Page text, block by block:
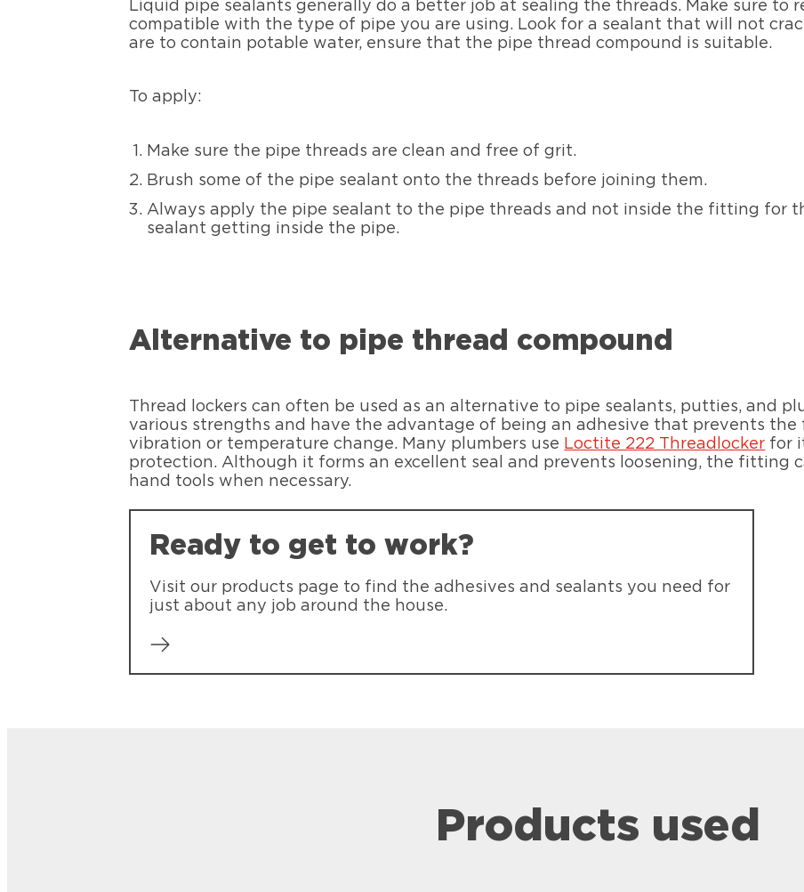
Liquid pipe sealants generally do a better job at sealing the threads. Make sure to
compatible with the type of pipe you are using. Look for a sealant that will not
are to contain potable water, ensure that the pipe thread compound is suitable.
To apply:
Make sure the pipe threads are clean and free of grit.
Brush some of the pipe sealant onto the threads before joining them.
Always apply the pipe sealant to the pipe threads and not inside the fitting for
sealant getting inside the pipe.
Alternative to pipe thread compound
Thread lockers can often be used as an alternative to pipe sealants, putties, and
various strengths and have the advantage of being an adhesive that prevents
vibration or temperature change. Many plumbers use Loctite 222 Threadlocker for
protection. Although it forms an excellent seal and prevents loosening, the fitting
hand tools when necessary.
Ready to get to work?
Visit our products page to find the adhesives and sealants you need for
just about any job around the house.
Products used